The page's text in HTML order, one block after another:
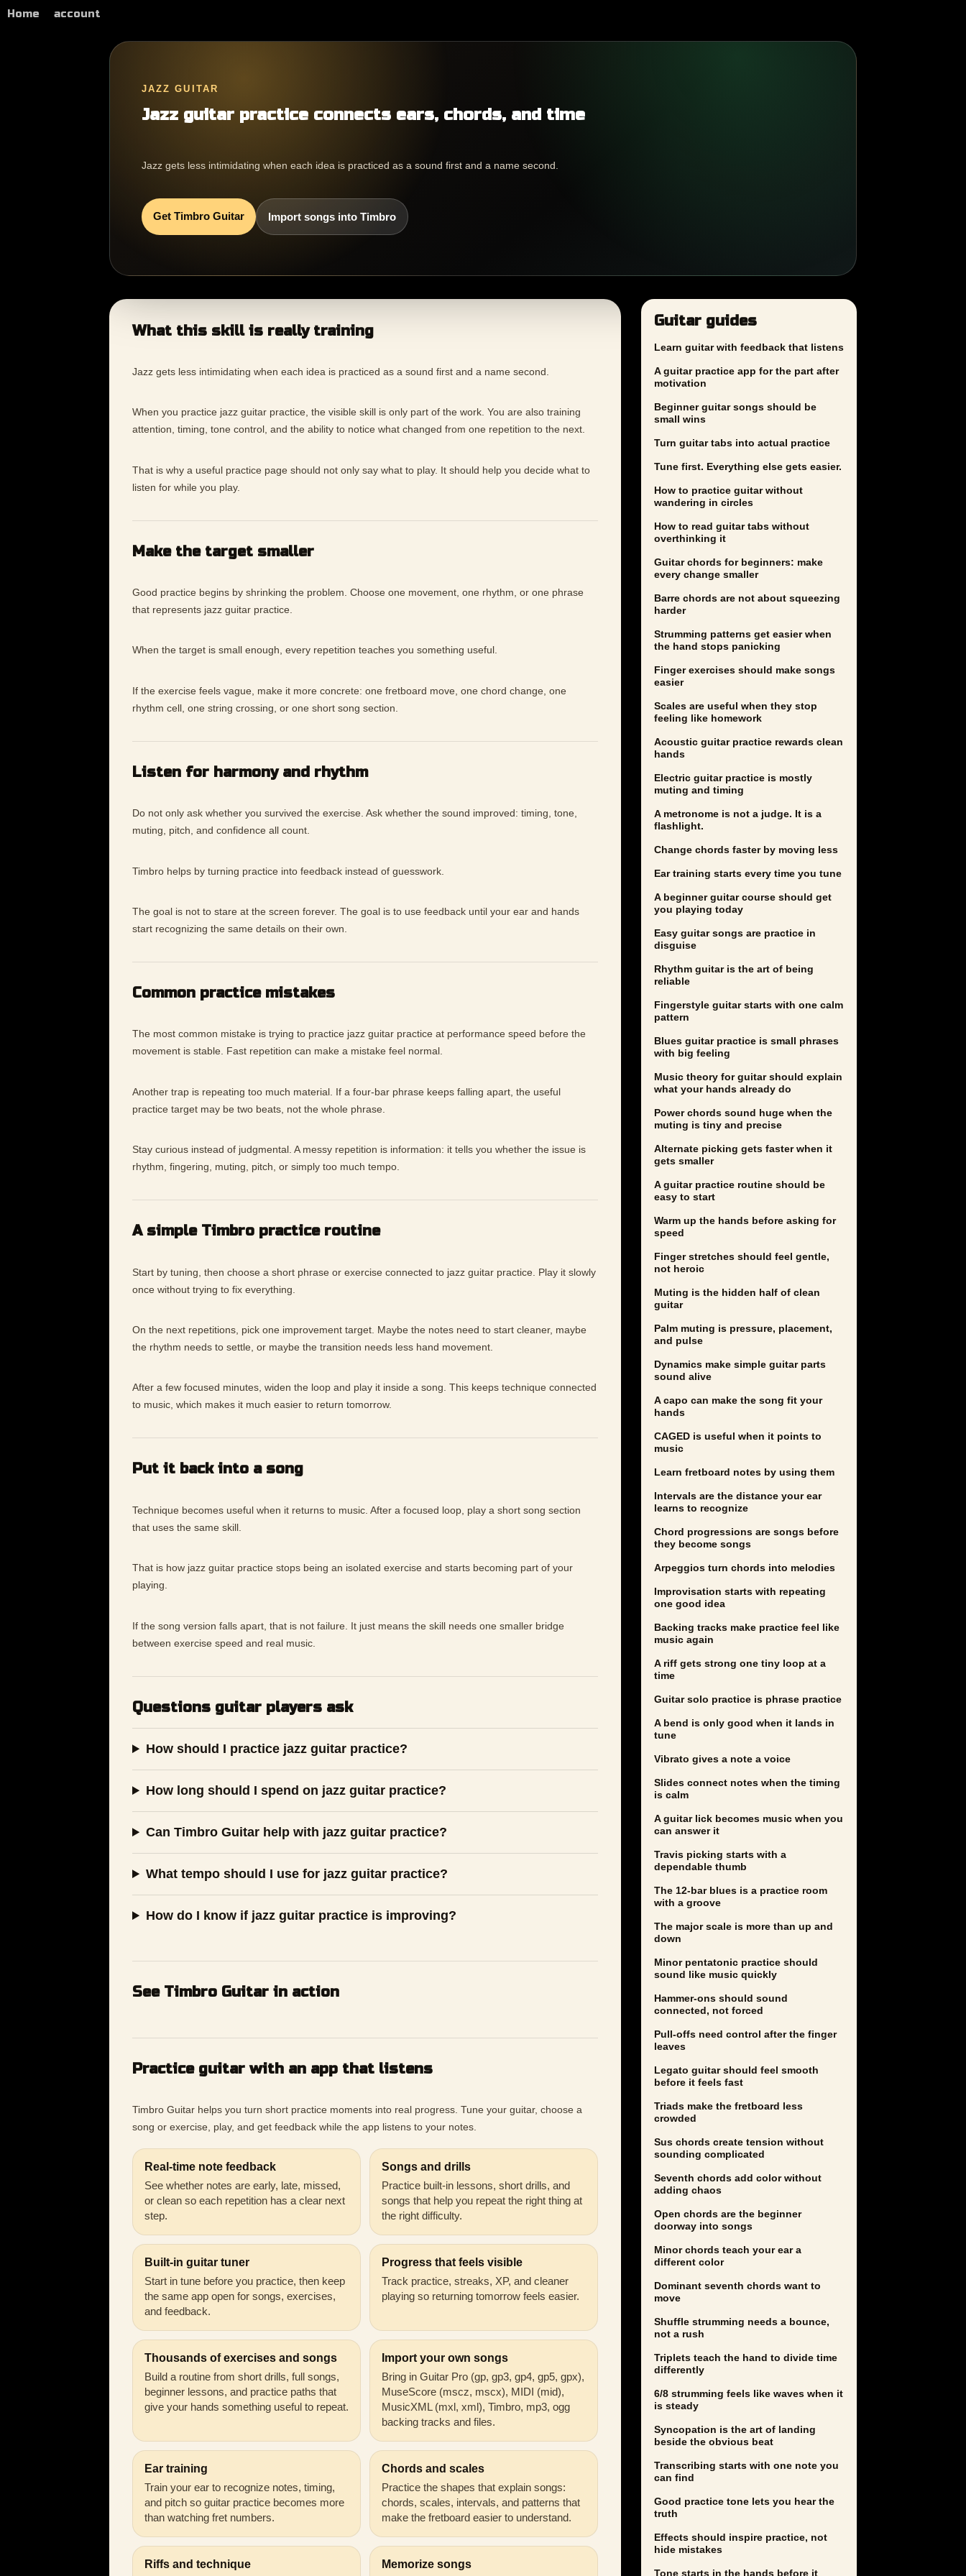
Home account
JAZZ GUITAR
Jazz guitar practice connects ears, chords, and time
Jazz gets less intimidating when each idea is practiced as a sound first and a name second.
Get Timbro Guitar Import songs into Timbro
What this skill is really training
Jazz gets less intimidating when each idea is practiced as a sound first and a name second.
When you practice jazz guitar practice, the visible skill is only part of the work. You are also training
attention, timing, tone control, and the ability to notice what changed from one repetition to the next.
That is why a useful practice page should not only say what to play. It should help you decide what to
listen for while you play.
Make the target smaller
Good practice begins by shrinking the problem. Choose one movement, one rhythm, or one phrase
that represents jazz guitar practice.
When the target is small enough, every repetition teaches you something useful.
If the exercise feels vague, make it more concrete: one fretboard move, one chord change, one
rhythm cell, one string crossing, or one short song section.
Listen for harmony and rhythm
Do not only ask whether you survived the exercise. Ask whether the sound improved: timing, tone,
muting, pitch, and confidence all count.
Timbro helps by turning practice into feedback instead of guesswork.
The goal is not to stare at the screen forever. The goal is to use feedback until your ear and hands
start recognizing the same details on their own.
Common practice mistakes
The most common mistake is trying to practice jazz guitar practice at performance speed before the
movement is stable. Fast repetition can make a mistake feel normal.
Another trap is repeating too much material. If a four-bar phrase keeps falling apart, the useful
practice target may be two beats, not the whole phrase.
Stay curious instead of judgmental. A messy repetition is information: it tells you whether the issue is
rhythm, fingering, muting, pitch, or simply too much tempo.
A simple Timbro practice routine
Start by tuning, then choose a short phrase or exercise connected to jazz guitar practice. Play it slowly
once without trying to fix everything.
On the next repetitions, pick one improvement target. Maybe the notes need to start cleaner, maybe
the rhythm needs to settle, or maybe the transition needs less hand movement.
After a few focused minutes, widen the loop and play it inside a song. This keeps technique connected
to music, which makes it much easier to return tomorrow.
Put it back into a song
Technique becomes useful when it returns to music. After a focused loop, play a short song section
that uses the same skill.
That is how jazz guitar practice stops being an isolated exercise and starts becoming part of your
playing.
If the song version falls apart, that is not failure. It just means the skill needs one smaller bridge
between exercise speed and real music.
Questions guitar players ask
How should I practice jazz guitar practice?
How long should I spend on jazz guitar practice?
Can Timbro Guitar help with jazz guitar practice?
What tempo should I use for jazz guitar practice?
How do I know if jazz guitar practice is improving?
See Timbro Guitar in action
Practice guitar with an app that listens
Timbro Guitar helps you turn short practice moments into real progress. Tune your guitar, choose a
song or exercise, play, and get feedback while the app listens to your notes.
Real-time note feedback
See whether notes are early, late, missed,
or clean so each repetition has a clear next
step.
Songs and drills
Practice built-in lessons, short drills, and
songs that help you repeat the right thing at
the right difficulty.
Built-in guitar tuner
Start in tune before you practice, then keep
the same app open for songs, exercises,
and feedback.
Progress that feels visible
Track practice, streaks, XP, and cleaner
playing so returning tomorrow feels easier.
Thousands of exercises and songs
Build a routine from short drills, full songs,
beginner lessons, and practice paths that
give your hands something useful to repeat.
Import your own songs
Bring in Guitar Pro (gp, gp3, gp4, gp5, gpx),
MuseScore (mscz, mscx), MIDI (mid),
MusicXML (mxl, xml), Timbro, mp3, ogg
backing tracks and files.
Ear training
Train your ear to recognize notes, timing,
and pitch so guitar practice becomes more
than watching fret numbers.
Chords and scales
Practice the shapes that explain songs:
chords, scales, intervals, and patterns that
make the fretboard easier to understand.
Riffs and technique Memorize songs
Guitar guides
Learn guitar with feedback that listens
A guitar practice app for the part after
motivation
Beginner guitar songs should be
small wins
Turn guitar tabs into actual practice
Tune first. Everything else gets easier.
How to practice guitar without
wandering in circles
How to read guitar tabs without
overthinking it
Guitar chords for beginners: make
every change smaller
Barre chords are not about squeezing
harder
Strumming patterns get easier when
the hand stops panicking
Finger exercises should make songs
easier
Scales are useful when they stop
feeling like homework
Acoustic guitar practice rewards clean
hands
Electric guitar practice is mostly
muting and timing
A metronome is not a judge. It is a
flashlight.
Change chords faster by moving less
Ear training starts every time you tune
A beginner guitar course should get
you playing today
Easy guitar songs are practice in
disguise
Rhythm guitar is the art of being
reliable
Fingerstyle guitar starts with one calm
pattern
Blues guitar practice is small phrases
with big feeling
Music theory for guitar should explain
what your hands already do
Power chords sound huge when the
muting is tiny and precise
Alternate picking gets faster when it
gets smaller
A guitar practice routine should be
easy to start
Warm up the hands before asking for
speed
Finger stretches should feel gentle,
not heroic
Muting is the hidden half of clean
guitar
Palm muting is pressure, placement,
and pulse
Dynamics make simple guitar parts
sound alive
A capo can make the song fit your
hands
CAGED is useful when it points to
music
Learn fretboard notes by using them
Intervals are the distance your ear
learns to recognize
Chord progressions are songs before
they become songs
Arpeggios turn chords into melodies
Improvisation starts with repeating
one good idea
Backing tracks make practice feel like
music again
A riff gets strong one tiny loop at a
time
Guitar solo practice is phrase practice
A bend is only good when it lands in
tune
Vibrato gives a note a voice
Slides connect notes when the timing
is calm
A guitar lick becomes music when you
can answer it
Travis picking starts with a
dependable thumb
The 12-bar blues is a practice room
with a groove
The major scale is more than up and
down
Minor pentatonic practice should
sound like music quickly
Hammer-ons should sound
connected, not forced
Pull-offs need control after the finger
leaves
Legato guitar should feel smooth
before it feels fast
Triads make the fretboard less
crowded
Sus chords create tension without
sounding complicated
Seventh chords add color without
adding chaos
Open chords are the beginner
doorway into songs
Minor chords teach your ear a
different color
Dominant seventh chords want to
move
Shuffle strumming needs a bounce,
not a rush
Triplets teach the hand to divide time
differently
6/8 strumming feels like waves when it
is steady
Syncopation is the art of landing
beside the obvious beat
Transcribing starts with one note you
can find
Good practice tone lets you hear the
truth
Effects should inspire practice, not
hide mistakes
Tone starts in the hands before it